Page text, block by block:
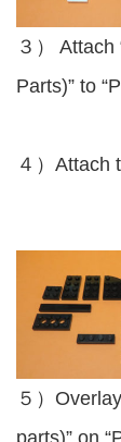
３）
Parts)” to
４）Attach
５）
parts)” on